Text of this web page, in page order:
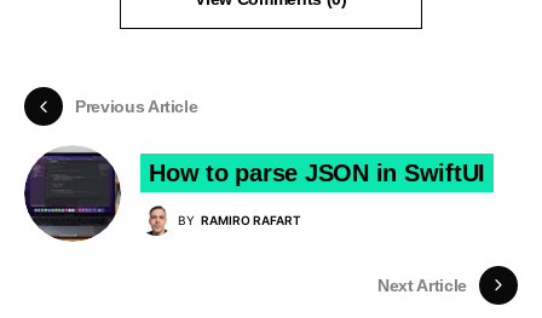
Previous Article
How to parse JSON in SwiftUI
BY RAMIRO RAFART
Next Article